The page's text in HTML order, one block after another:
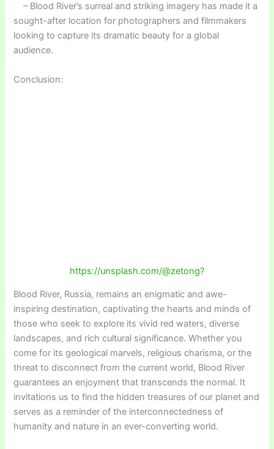
– Blood River’s surreal and striking imagery has made it a
sought-after location for photographers and filmmakers
looking to capture its dramatic beauty for a global
audience.
Conclusion:
https://unsplash.com/@zetong?
Blood River, Russia, remains an enigmatic and awe-
inspiring destination, captivating the hearts and minds of
those who seek to explore its vivid red waters, diverse
landscapes, and rich cultural significance. Whether you
come for its geological marvels, religious charisma, or the
threat to disconnect from the current world, Blood River
guarantees an enjoyment that transcends the normal. It
invitations us to find the hidden treasures of our planet and
serves as a reminder of the interconnectedness of
humanity and nature in an ever-converting world.